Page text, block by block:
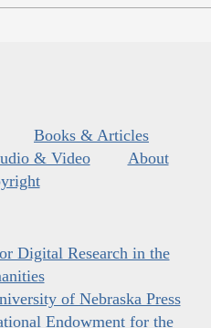
Books & Articles
& Video
About
Digital Research in the
of Nebraska Press
Endowment for the